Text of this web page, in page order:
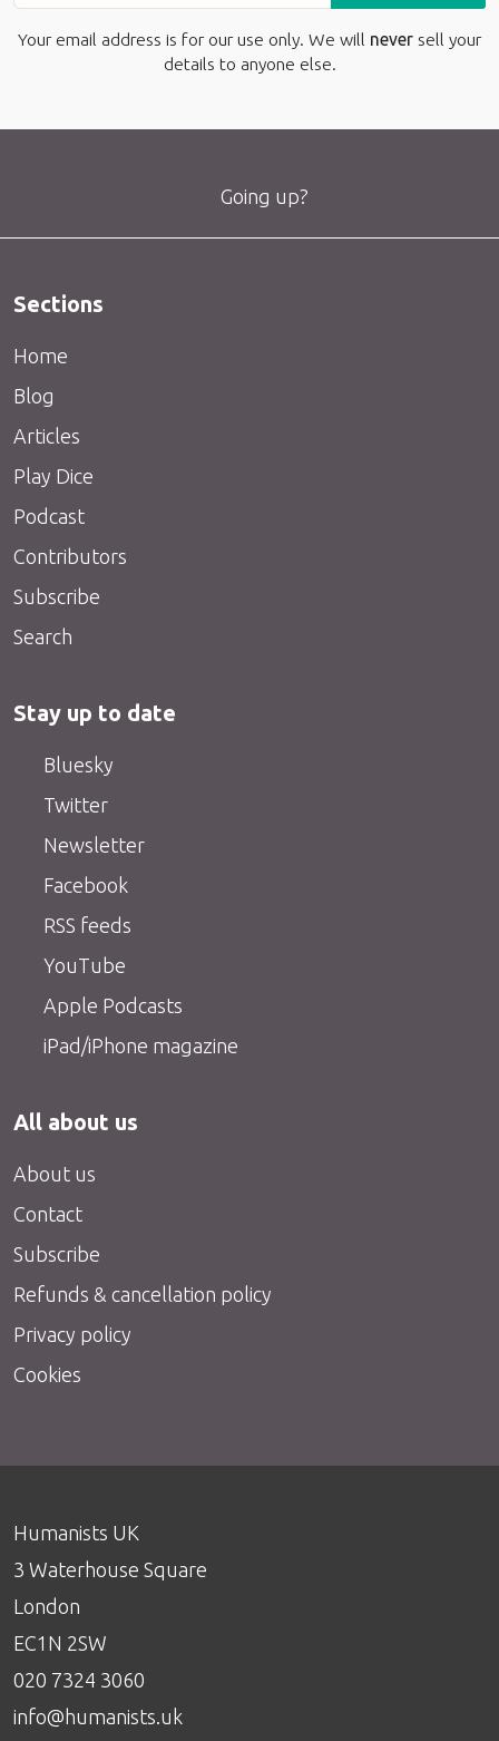
Your email address is for our use only. We will never sell your
details to anyone else.
Going up?
Sections
Home
Blog
Articles
Play Dice
Podcast
Contributors
Subscribe
Search
Stay up to date
Bluesky
Twitter
Newsletter
Facebook
RSS feeds
YouTube
Apple Podcasts
iPad/iPhone magazine
All about us
About us
Contact
Subscribe
Refunds & cancellation policy
Privacy policy
Cookies
Humanists UK
3 Waterhouse Square
London
EC1N 2SW
020 7324 3060
info@humanists.uk